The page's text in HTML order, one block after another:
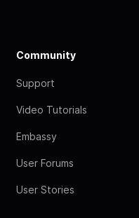
Community
Support
Video Tutorials
Embassy
User Forums
User Stories